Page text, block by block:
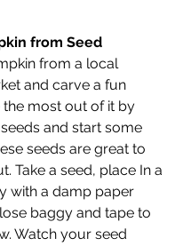
from Seed
from a local
and carve a fun
the most out of it by
and start some
seeds are great to
Take a seed, place In a
with a damp paper
baggy and tape to
Watch your seed